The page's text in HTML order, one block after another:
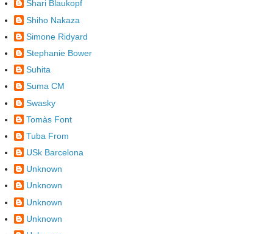
Shari Blaukopf
Shiho Nakaza
Simone Ridyard
Stephanie Bower
Suhita
Suma CM
Swasky
Tomàs Font
Tuba From
USk Barcelona
Unknown
Unknown
Unknown
Unknown